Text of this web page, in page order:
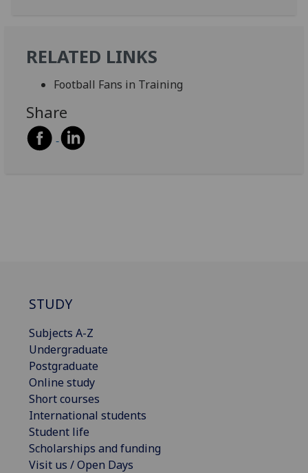
RELATED LINKS
Football Fans in Training
Share
STUDY
Subjects A-Z
Undergraduate
Postgraduate
Online study
Short courses
International students
Student life
Scholarships and funding
Visit us / Open Days